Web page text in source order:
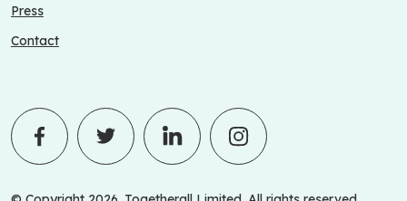
Press
Contact